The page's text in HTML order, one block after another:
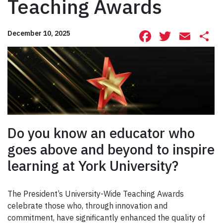
Teaching Awards
December 10, 2025 Facebook
Do you know an educator who
goes above and beyond to inspire
learning at York University?
The President’s University-Wide Teaching Awards
celebrate those who, through innovation and
commitment, have significantly enhanced the quality of